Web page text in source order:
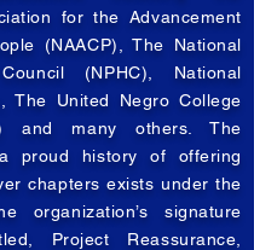
for the Advancement
(NAACP), The National
(NPHC), National
The United Negro College
and many others. The
proud history of offering
chapters exists under the
organization’s signature
Project Reassurance,